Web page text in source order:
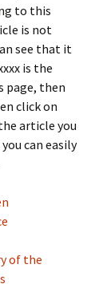
to this
is not
see that it
is the
page, then
click on
article you
can easily
of the